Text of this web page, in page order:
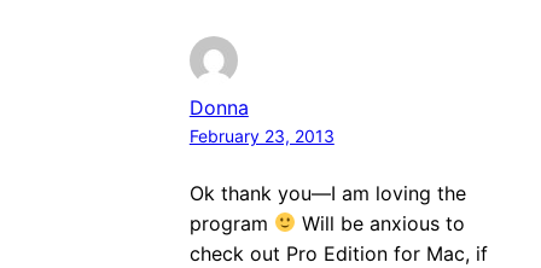
Donna
February 23, 2013
Ok thank you—I am loving the
program
Will be anxious to
check out Pro Edition for Mac, if